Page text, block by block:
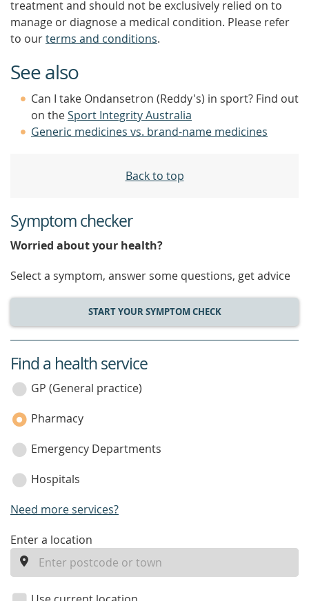
treatment and should not be exclusively relied on to
manage or diagnose a medical condition. Please refer
to ourterms and conditions.
See also
Can I take Ondansetron (Reddy's) in sport? Find out
on theSport Integrity Australia
Generic medicines vs. brand-name medicines
Back to top
Symptom checker
Worried about your health?
Select a symptom, answer some questions, get advice
START YOUR SYMPTOM CHECK
service
category
Find a health service
GP (General practice)
Pharmacy
Emergency Departments
Hospitals
Need more services?
enter
location
Enter a location